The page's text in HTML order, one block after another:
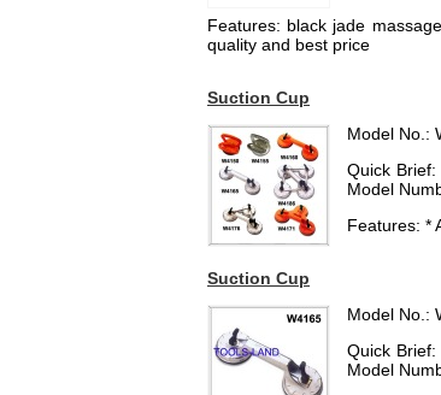
Features: black jade
quality and best price
Suction Cup
Model No.:
Quick
Model
Features: *
Suction Cup
Model No.:
Quick
Model